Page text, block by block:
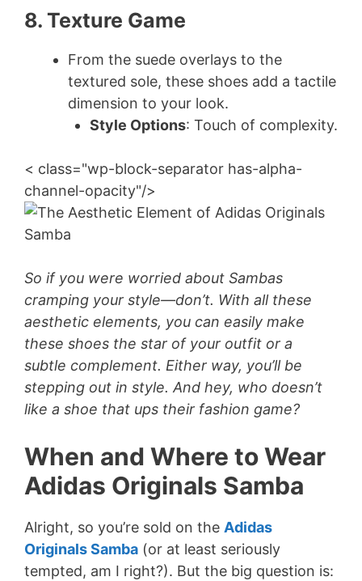
8. Texture Game
From the suede overlays to the
textured sole, these shoes add a tactile
dimension to your look.
Style Options: Touch of complexity.
< class="wp-block-separator has-alpha-
channel-opacity"/>
So if you were worried about Sambas
cramping your style—don’t. With all these
aesthetic elements, you can easily make
these shoes the star of your outfit or a
subtle complement. Either way, you’ll be
stepping out in style. And hey, who doesn’t
like a shoe that ups their fashion game?
When and Where to Wear
Adidas Originals Samba
Alright, so you’re sold on the Adidas
Originals Samba (or at least seriously
tempted, am I right?). But the big question is: